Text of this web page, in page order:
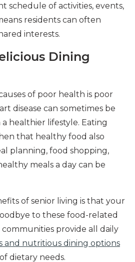
schedule of activities, events,
residents can often
interests.
Dining
of poor health is poor
disease can sometimes be
healthier lifestyle. Eating
that healthy food also
planning, food shopping,
meals a day can be
of senior living is that your
to these food-related
communities provide all daily
and nutritious dining options
dietary needs.